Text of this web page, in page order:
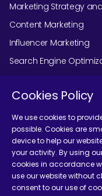
Marketing Strategy
Content Marketing
Influencer Marketing
Search Engine
Social Media Marketing
Podcast Agency
Cookies Policy
We use cookies to
possible. Cookies are
device to help our
your activity. By using
cookies in accordance
use our website without
consent to our use of